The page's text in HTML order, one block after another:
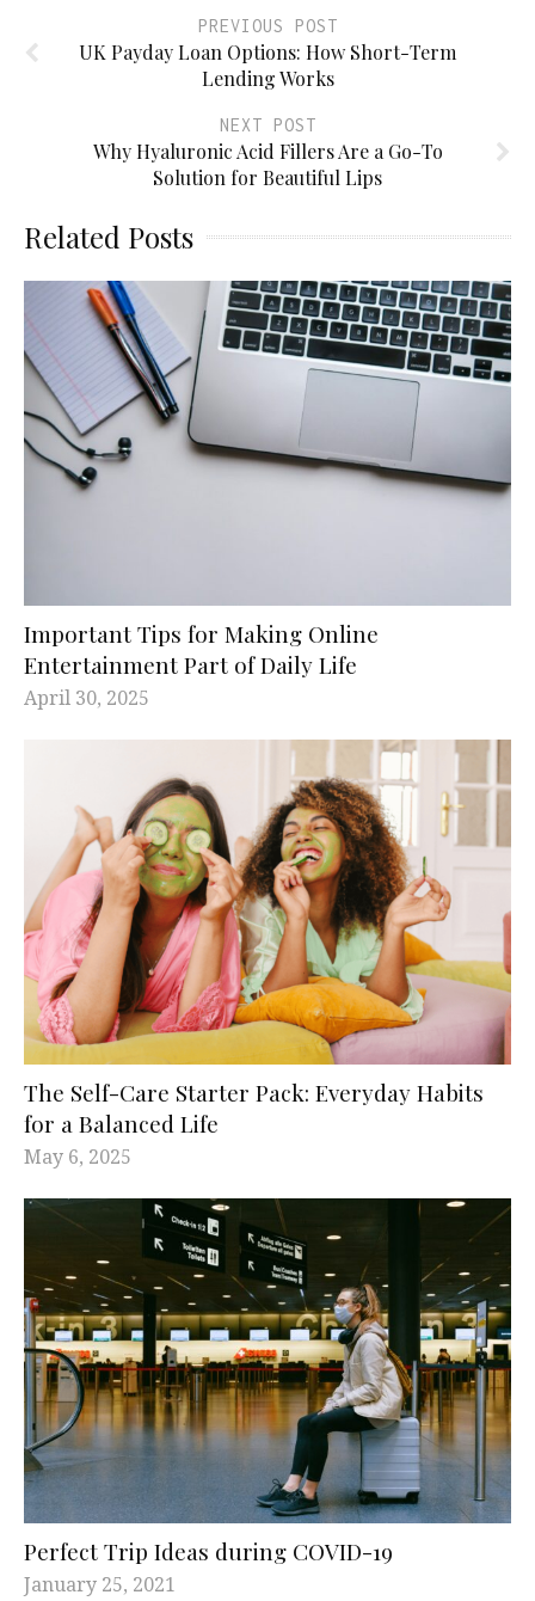
PREVIOUS POST
UK Payday Loan Options: How Short-Term
Lending Works
NEXT POST
Why Hyaluronic Acid Fillers Are a Go-To
Solution for Beautiful Lips
Related Posts
Important Tips for Making Online
Entertainment Part of Daily Life
April 30, 2025
The Self-Care Starter Pack: Everyday Habits
for a Balanced Life
May 6, 2025
Perfect Trip Ideas during COVID-19
January 25, 2021